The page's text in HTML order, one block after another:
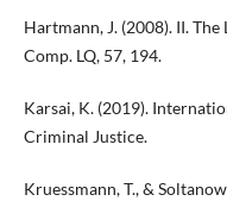
Hartmann, J. (2008). II.
Comp. LQ, 57, 194.
Karsai, K. (2019).
Criminal Justice.
Kruessmann, T., &